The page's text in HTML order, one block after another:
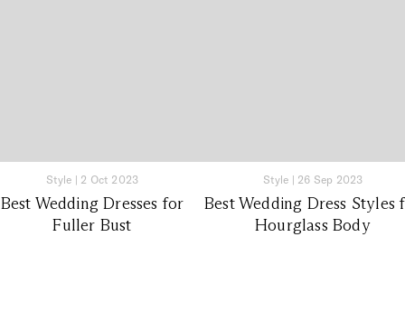
Style | 2 Oct 2023
Best Wedding Dresses for
Fuller Bust
Style | 26 Sep 2023
Best Wedding Dress Styles
Hourglass Body